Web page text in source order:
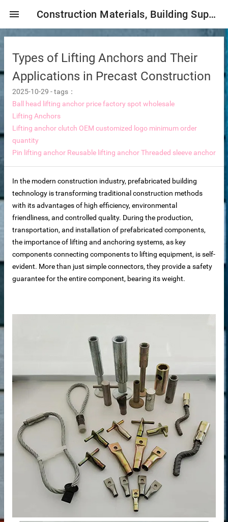
menu Construction Materials, Building Supplies, Construction Industry,
Selection
magnetic iron remover
Types of Lifting Anchors and Their
Applications in Precast Construction
2025-10-29 -tags：
Ball head lifting anchor price factory spot wholesale
Lifting Anchors
Lifting anchor clutch OEM customized logo minimum order
quantity
Pin lifting anchor Reusable lifting anchorThreaded sleeve anchor
In the modern construction industry, prefabricated building
technology is transforming traditional construction methods
with its advantages of high efficiency, environmental
friendliness, and controlled quality. During the production,
transportation, and installation of prefabricated components,
the importance of lifting and anchoring systems, as key
components connecting components to lifting equipment, is self-
evident. More than just simple connectors, they provide a safety
guarantee for the entire component, bearing its weight.